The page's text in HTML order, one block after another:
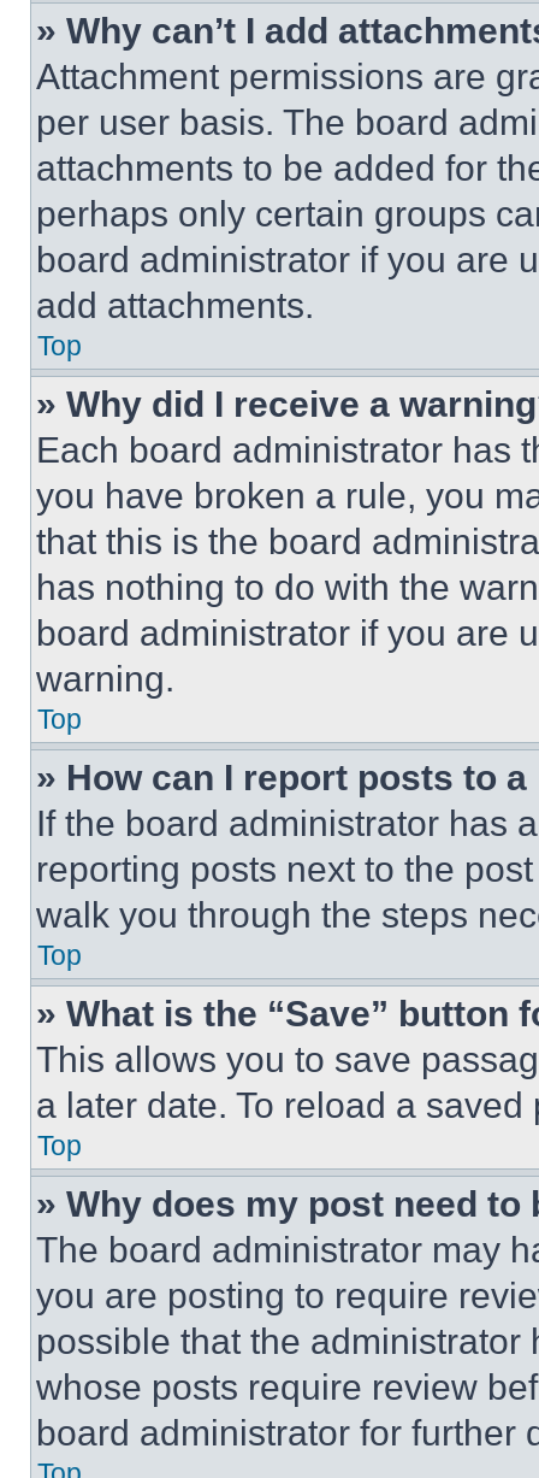
» Why can’t I add
Attachment permissions are
per user basis. The board
attachments to be added for
perhaps only certain groups
board administrator if you are
add attachments.
Top
» Why did I receive a
Each board administrator has
you have broken a rule, you
that this is the board
has nothing to do with the
board administrator if you are
warning.
Top
» How can I report posts to
If the board administrator has
reporting posts next to the
walk you through the steps
Top
» What is the “Save” button
This allows you to save
a later date. To reload a
Top
» Why does my post need to
The board administrator may
you are posting to require
possible that the
whose posts require review
board administrator for further